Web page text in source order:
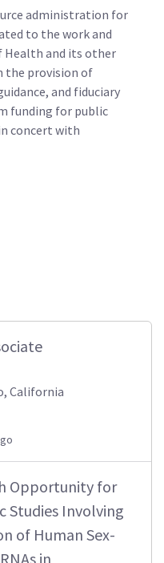
administration for
to the work and
and its other
the provision of
and fiduciary
funding for public
concert with
California
Opportunity for
Studies Involving
of Human Sex-
in